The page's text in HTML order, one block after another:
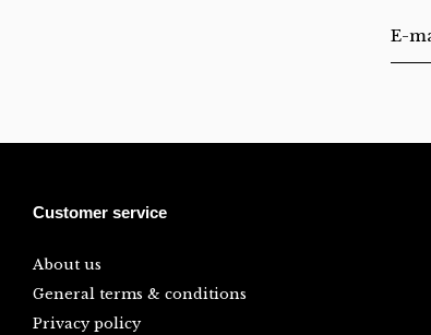
Customer service
About us
General terms & conditions
Privacy policy